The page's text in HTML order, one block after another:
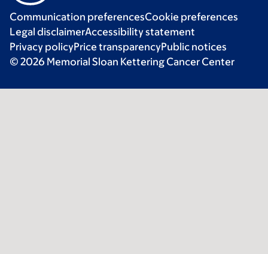
Communication preferencesCookie preferences
Legal disclaimerAccessibility statement
Privacy policyPrice transparencyPublic notices
© 2026 Memorial Sloan Kettering Cancer Center